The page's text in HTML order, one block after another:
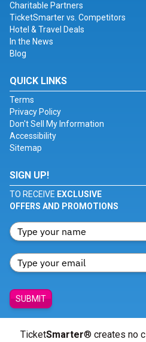
Charitable Partners
TicketSmarter vs. Competitors
Hotel & Travel Deals
In the News
Blog
QUICK LINKS
Terms
Privacy Policy
Don't Sell My Information
Accessibility
Sitemap
SIGN UP!
TO RECEIVE EXCLUSIVE
OFFERS AND PROMOTIONS
SUBMIT
TicketSmarter® creates no